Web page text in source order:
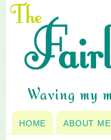
HOME ABOUT ME